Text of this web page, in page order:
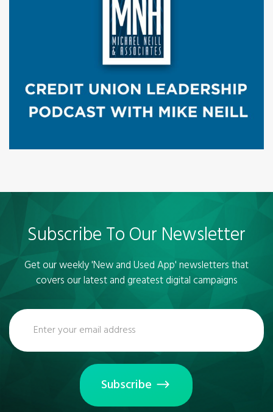
Subscribe To Our Newsletter
Get our weekly 'New and Used App' newsletters that
covers our latest and greatest digital campaigns
Subscribe